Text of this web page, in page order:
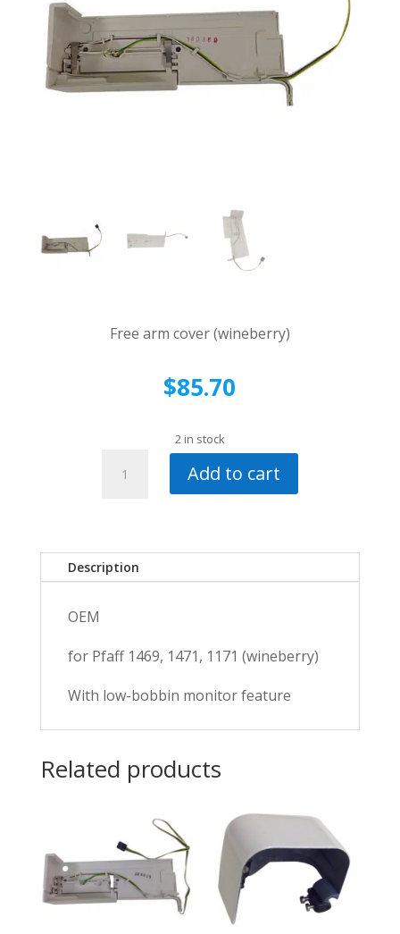
Free arm cover (wineberry)
$85.70
2 in stock
Free
quantity
Add to cart
Description
OEM
for Pfaff 1469, 1471, 1171 (wineberry)
With low-bobbin monitor feature
Related products